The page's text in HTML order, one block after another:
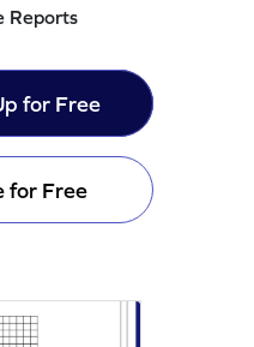
Reports
for Free
for Free